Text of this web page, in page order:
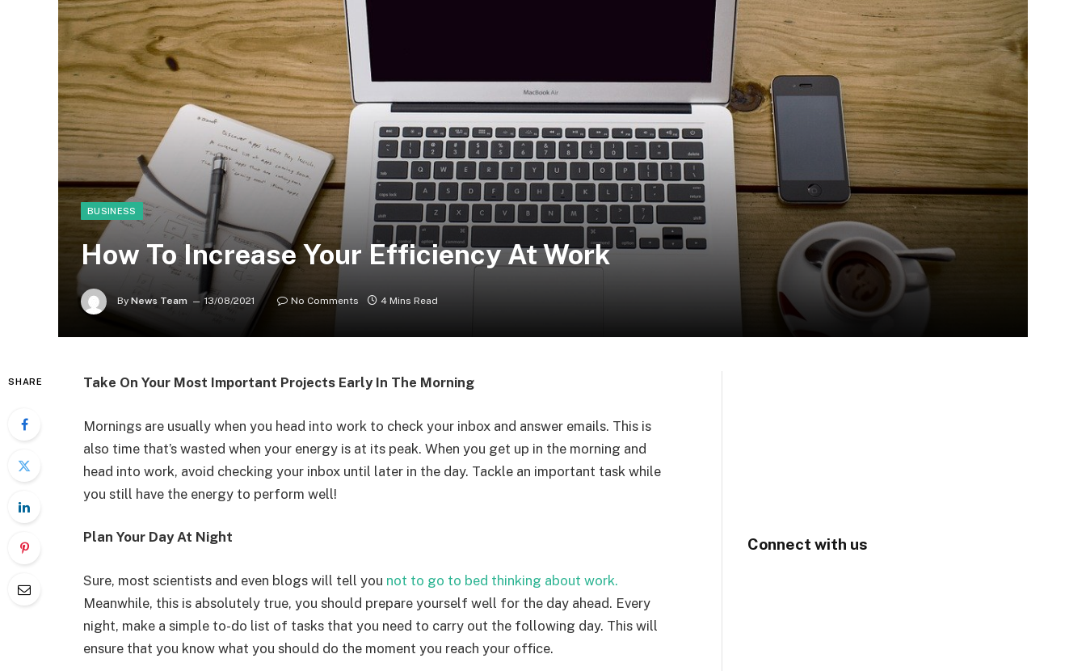
BUSINESS
How To Increase Your Efficiency At Work
By News Team 13/08/2021 No Comments 4 Mins Read
SHARE Take On Your Most Important Projects Early In The Morning
Mornings are usually when you head into work to check your inbox and answer emails. This is
also time that’s wasted when your energy is at its peak. When you get up in the morning and
head into work, avoid checking your inbox until later in the day. Tackle an important task while
you still have the energy to perform well!
Plan Your Day At Night
Sure, most scientists and even blogs will tell you not to go to bed thinking about work.
Meanwhile, this is absolutely true, you should prepare yourself well for the day ahead. Every
night, make a simple to-do list of tasks that you need to carry out the following day. This will
ensure that you know what you should do the moment you reach your office.
Connect with us